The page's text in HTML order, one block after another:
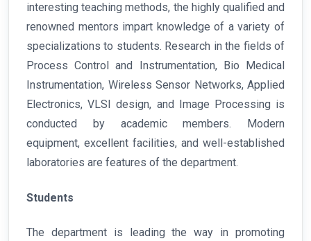
interesting teaching methods, the highly qualified and
renowned mentors impart knowledge of a variety of
specializations to students. Research in the fields of
Process Control and Instrumentation, Bio Medical
Instrumentation, Wireless Sensor Networks, Applied
Electronics, VLSI design, and Image Processing is
conducted by academic members. Modern
equipment, excellent facilities, and well-established
laboratories are features of the department.
Students
The department is leading the way in promoting